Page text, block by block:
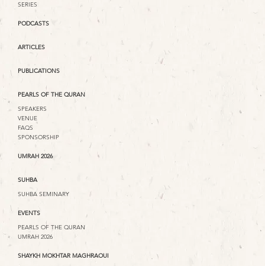
SERIES
PODCASTS
ARTICLES
PUBLICATIONS
PEARLS OF THE QURAN
SPEAKERS
VENUE
FAQS
SPONSORSHIP
UMRAH 2026
SUHBA
SUHBA SEMINARY
EVENTS
PEARLS OF THE QURAN
UMRAH 2026
SHAYKH MOKHTAR MAGHRAOUI